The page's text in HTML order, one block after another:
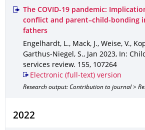
The COVID-19 pandemic:
conflict and parent–child-bonding
fathers
Engelhardt, L., Mack, J., Weise, V.,
Garthus-Niegel, S., Jan 2023,
In:
services review. 155, 107264
Electronic (full-text) version
Research output: Contribution to journal >
2022